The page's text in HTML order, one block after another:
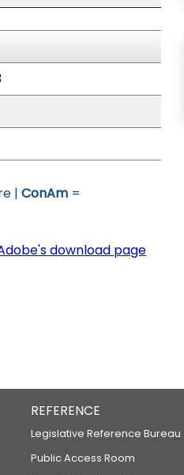
| ConAm =
download page
REFERENCE
Legislative Reference Bureau
Public Access Room